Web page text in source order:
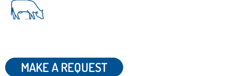
MAKE A REQUEST